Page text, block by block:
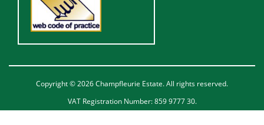
Copyright © 2026 Champfleurie Estate. All rights reserved.
VAT Registration Number: 859 9777 30.